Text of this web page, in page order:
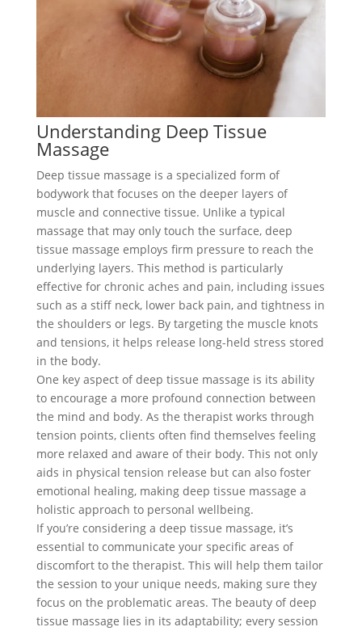
Understanding Deep Tissue
Massage
Deep tissue massage is a specialized form of
bodywork that focuses on the deeper layers of
muscle and connective tissue. Unlike a typical
massage that may only touch the surface, deep
tissue massage employs firm pressure to reach the
underlying layers. This method is particularly
effective for chronic aches and pain, including issues
such as a stiff neck, lower back pain, and tightness in
the shoulders or legs. By targeting the muscle knots
and tensions, it helps release long-held stress stored
in the body.
One key aspect of deep tissue massage is its ability
to encourage a more profound connection between
the mind and body. As the therapist works through
tension points, clients often find themselves feeling
more relaxed and aware of their body. This not only
aids in physical tension release but can also foster
emotional healing, making deep tissue massage a
holistic approach to personal wellbeing.
If you’re considering a deep tissue massage, it’s
essential to communicate your specific areas of
discomfort to the therapist. This will help them tailor
the session to your unique needs, making sure they
focus on the problematic areas. The beauty of deep
tissue massage lies in its adaptability; every session